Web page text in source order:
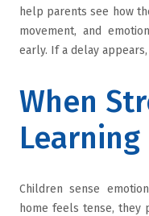
help parents see how
movement, and
early. If a delay
When
Learning
Children sense
home feels tense, they